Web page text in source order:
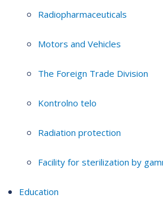
Radiopharmaceuticals
Motors and Vehicles
The Foreign Trade Division
Kontrolno telo
Radiation protection
Facility for sterilization by
Education